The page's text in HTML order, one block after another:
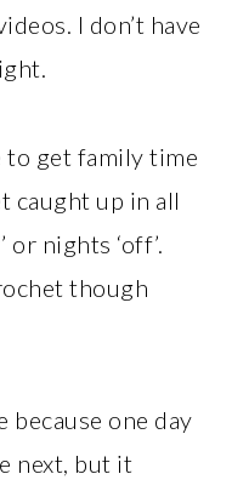
I don’t have
to get family time
caught up in all
or nights ‘off’.
though
because one day
next, but it